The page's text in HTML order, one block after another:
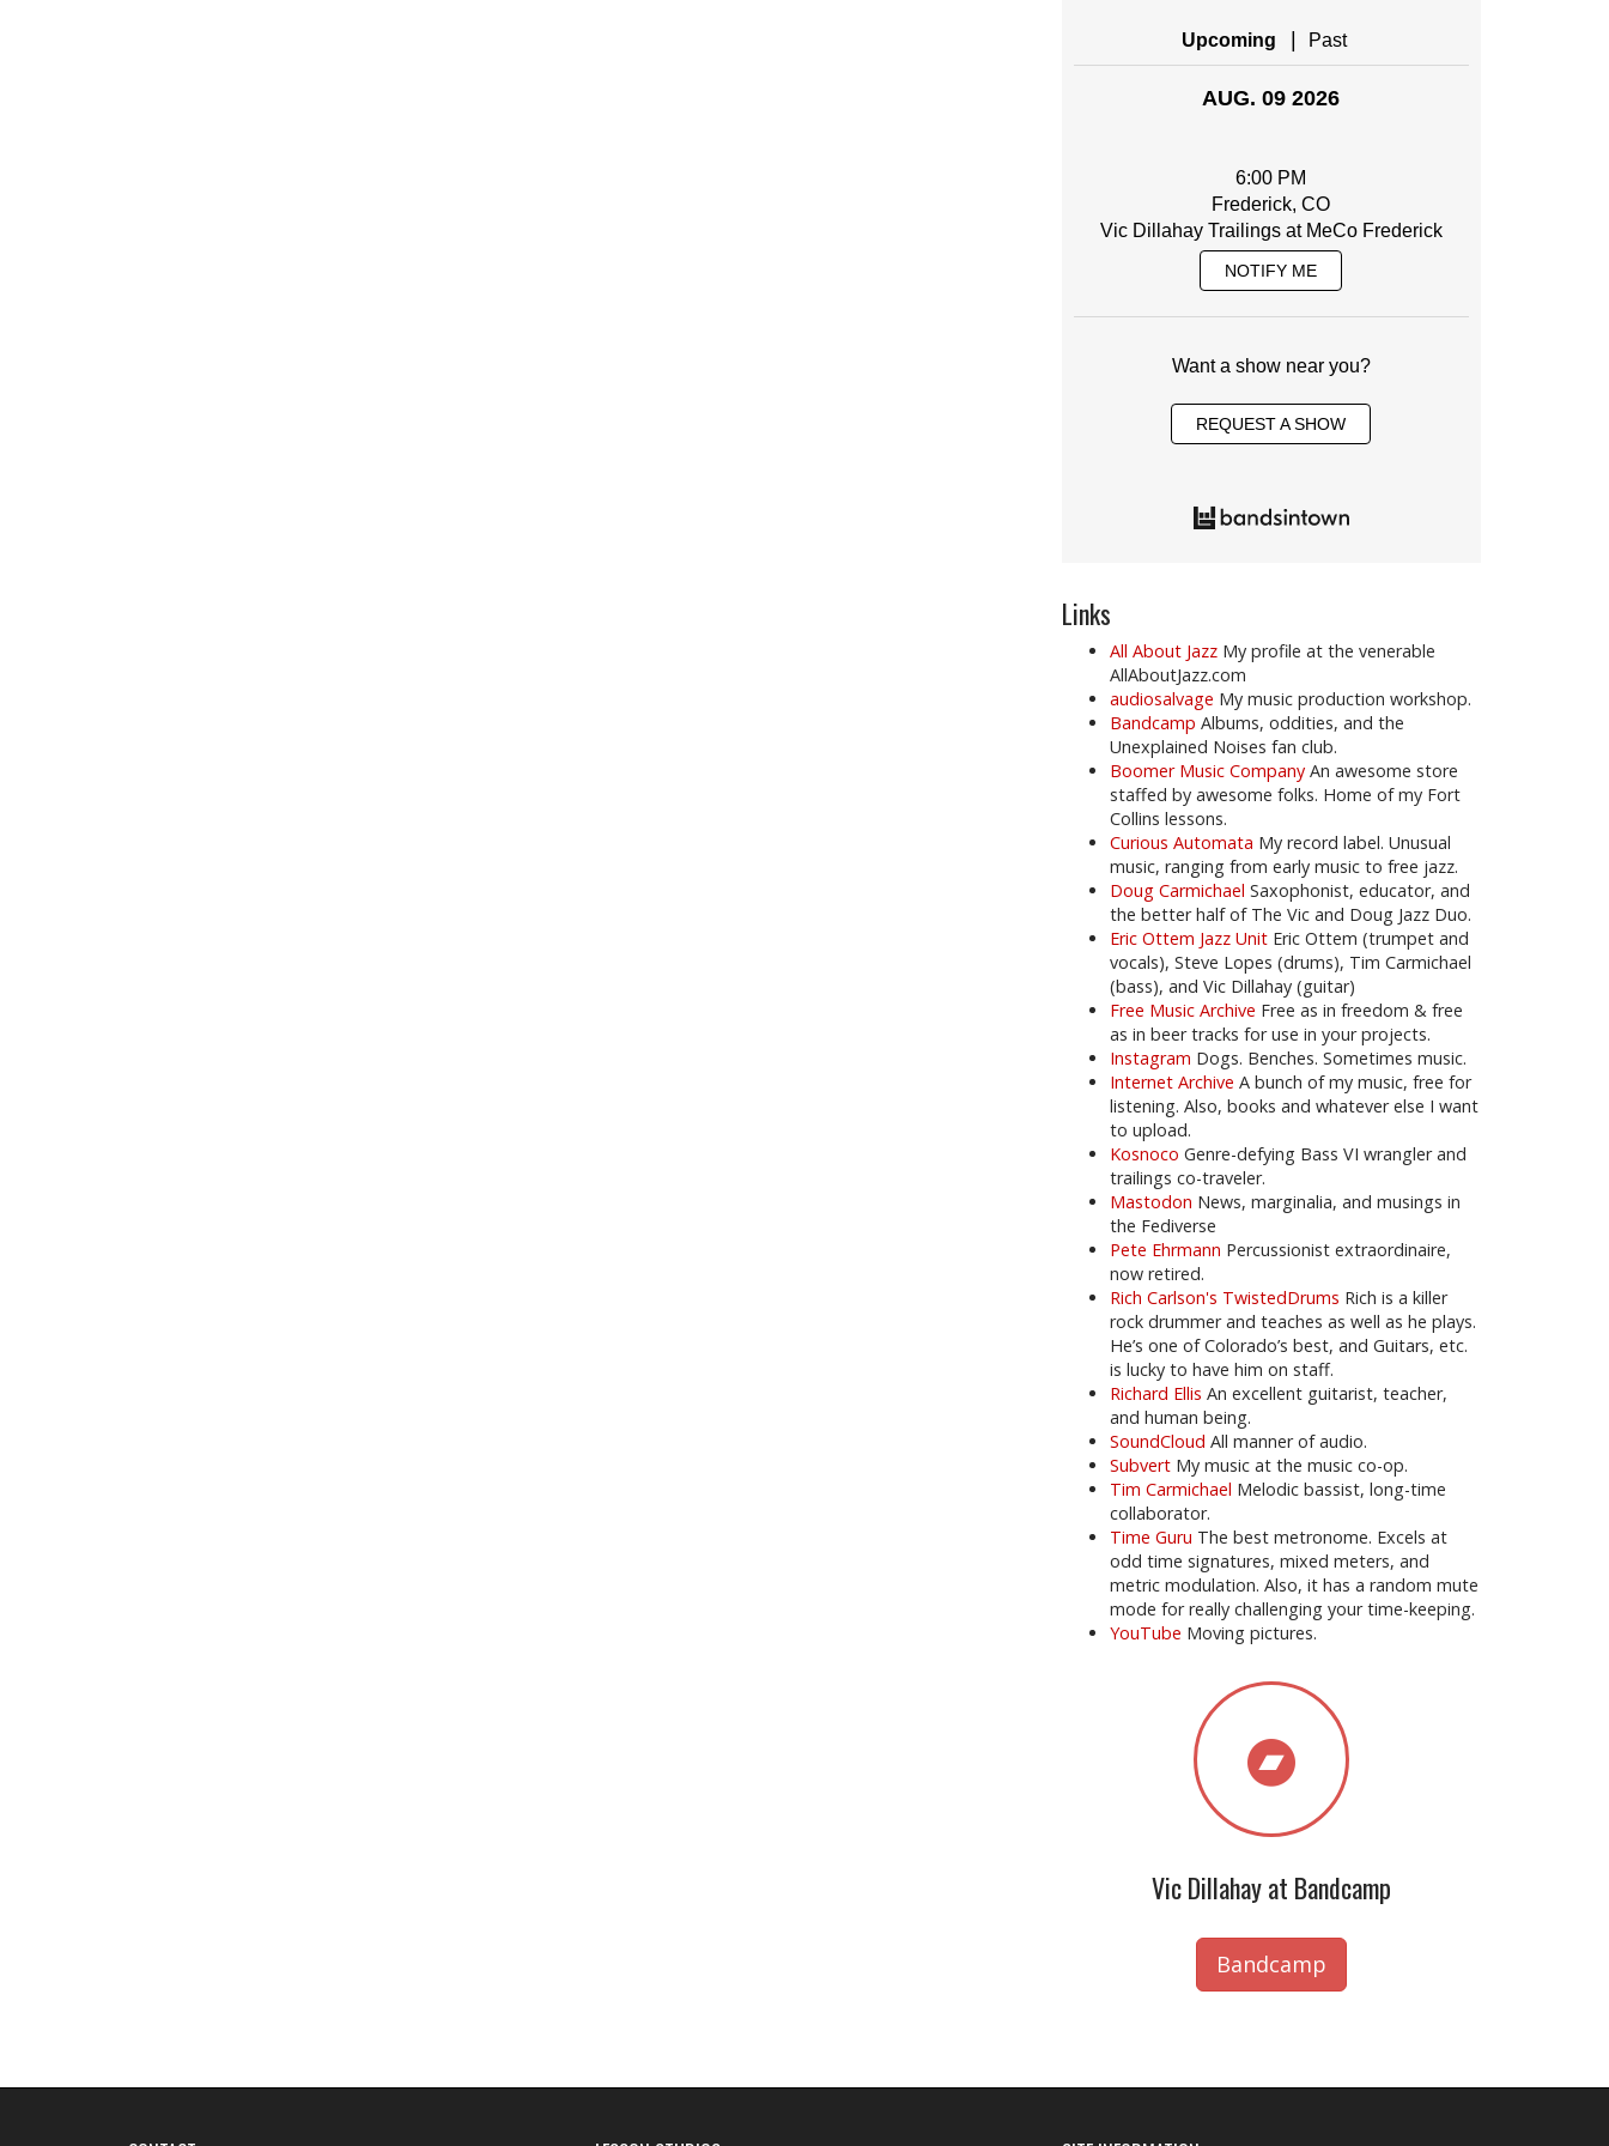
Upcoming Past
AUG. 09 2026
6:00 PM
Frederick, CO
Vic Dillahay Trailings at MeCo Frederick
NOTIFY ME
Want a show near you?
REQUEST A SHOW
Links
All About Jazz My profile at the venerable
AllAboutJazz.com
audiosalvage My music production workshop.
Bandcamp Albums, oddities, and the
Unexplained Noises fan club.
Boomer Music Company An awesome store
staffed by awesome folks. Home of my Fort
Collins lessons.
Curious Automata My record label. Unusual
music, ranging from early music to free jazz.
Doug Carmichael Saxophonist, educator, and
the better half of The Vic and Doug Jazz Duo.
Eric Ottem Jazz Unit Eric Ottem (trumpet and
vocals), Steve Lopes (drums), Tim Carmichael
(bass), and Vic Dillahay (guitar)
Free Music Archive Free as in freedom & free
as in beer tracks for use in your projects.
Instagram Dogs. Benches. Sometimes music.
Internet Archive A bunch of my music, free for
listening. Also, books and whatever else I want
to upload.
Kosnoco Genre-defying Bass VI wrangler and
trailings co-traveler.
Mastodon News, marginalia, and musings in
the Fediverse
Pete Ehrmann Percussionist extraordinaire,
now retired.
Rich Carlson's TwistedDrums Rich is a killer
rock drummer and teaches as well as he plays.
He’s one of Colorado’s best, and Guitars, etc.
is lucky to have him on staff.
Richard Ellis An excellent guitarist, teacher,
and human being.
SoundCloud All manner of audio.
Subvert My music at the music co-op.
Tim Carmichael Melodic bassist, long-time
collaborator.
Time Guru The best metronome. Excels at
odd time signatures, mixed meters, and
metric modulation. Also, it has a random mute
mode for really challenging your time-keeping.
YouTube Moving pictures.
Vic Dillahay at Bandcamp
Bandcamp